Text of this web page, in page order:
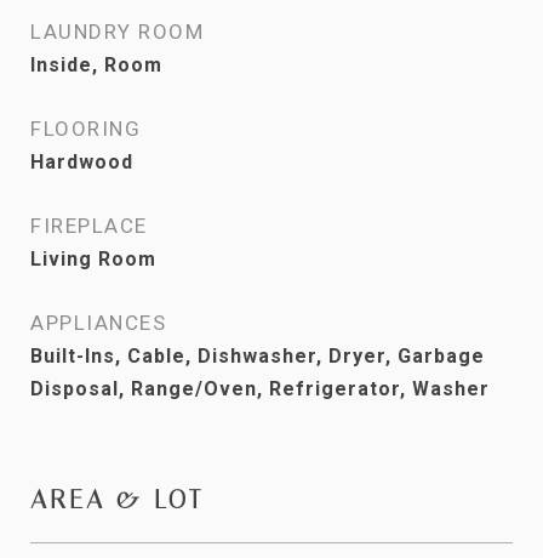
LAUNDRY ROOM
Inside, Room
FLOORING
Hardwood
FIREPLACE
Living Room
APPLIANCES
Built-Ins, Cable, Dishwasher, Dryer, Garbage
Disposal, Range/Oven, Refrigerator, Washer
AREA & LOT